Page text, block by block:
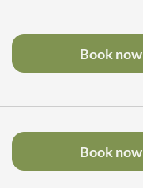
Book now
Book now